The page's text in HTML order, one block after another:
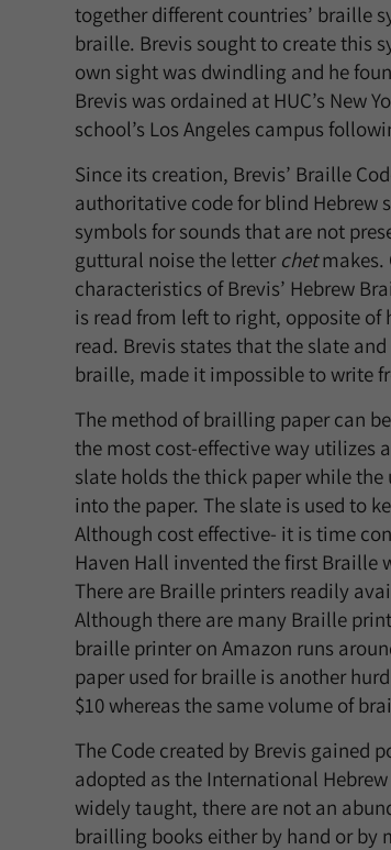
together different countries’ braille
braille. Brevis sought to create this
own sight was dwindling and he
Brevis was ordained at HUC’s New
school’s Los Angeles campus
Since its creation, Brevis’ Braille
authoritative code for blind Hebrew
symbols for sounds that are not
guttural noise the letter chetmakes.
characteristics of Brevis’ Hebrew
is read from left to right, opposite of
read. Brevis states that the slate
braille, made it impossible to write
The method of brailling paper can
the most cost-effective way utilizes
slate holds the thick paper while the
into the paper. The slate is used to
Although cost effective- it is time
Haven Hall invented the first
There are Braille printers readily
Although there are many Braille
braille printer on Amazon runs
paper used for braille is another
$10 whereas the same volume of
The Code created by Brevis gained
adopted as the International
widely taught, there are not an
brailling books either by hand or by